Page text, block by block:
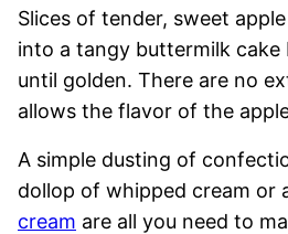
Slices of tender, sweet
into a tangy buttermilk cake
until golden. There are no
allows the flavor of the
A simple dusting of
dollop of whipped cream or
cream are all you need to